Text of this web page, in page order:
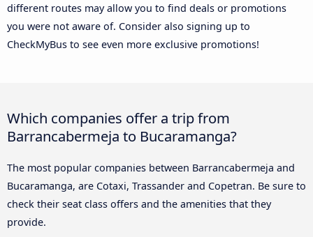
different routes may allow you to find deals or promotions
you were not aware of. Consider also signing up to
CheckMyBus to see even more exclusive promotions!
Which companies offer a trip from
Barrancabermeja to Bucaramanga?
The most popular companies between Barrancabermeja and
Bucaramanga, are Cotaxi, Trassander and Copetran. Be sure to
check their seat class offers and the amenities that they
provide.